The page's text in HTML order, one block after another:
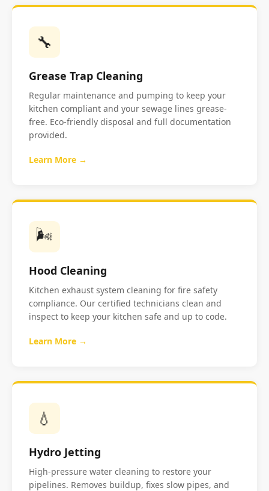
🔧
Grease Trap Cleaning
Regular maintenance and pumping to keep your
kitchen compliant and your sewage lines grease-
free. Eco-friendly disposal and full documentation
provided.
Learn More →
🌬️
Hood Cleaning
Kitchen exhaust system cleaning for fire safety
compliance. Our certified technicians clean and
inspect to keep your kitchen safe and up to code.
Learn More →
💧
Hydro Jetting
High-pressure water cleaning to restore your
pipelines. Removes buildup, fixes slow pipes, and